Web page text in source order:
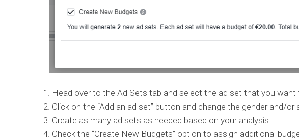
Head over to the Ad Sets tab and select the ad set that you want
Click on the “Add an ad set” button and change the gender and/
Create as many ad sets as needed based on your analysis.
Check the “Create New Budgets” option to assign additional